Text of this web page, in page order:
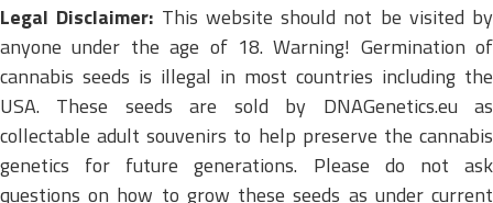
Legal Disclaimer: This website should not be visited by
anyone under the age of 18. Warning! Germination of
cannabis seeds is illegal in most countries including the
USA. These seeds are sold by DNAGenetics.eu as
collectable adult souvenirs to help preserve the cannabis
genetics for future generations. Please do not ask
questions on how to grow these seeds as under current